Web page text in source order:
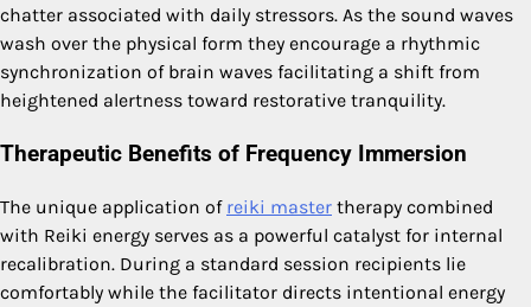
chatter associated with daily stressors. As the sound waves
wash over the physical form they encourage a rhythmic
synchronization of brain waves facilitating a shift from
heightened alertness toward restorative tranquility.
Therapeutic Benefits of Frequency Immersion
The unique application of reiki master therapy combined
with Reiki energy serves as a powerful catalyst for internal
recalibration. During a standard session recipients lie
comfortably while the facilitator directs intentional energy